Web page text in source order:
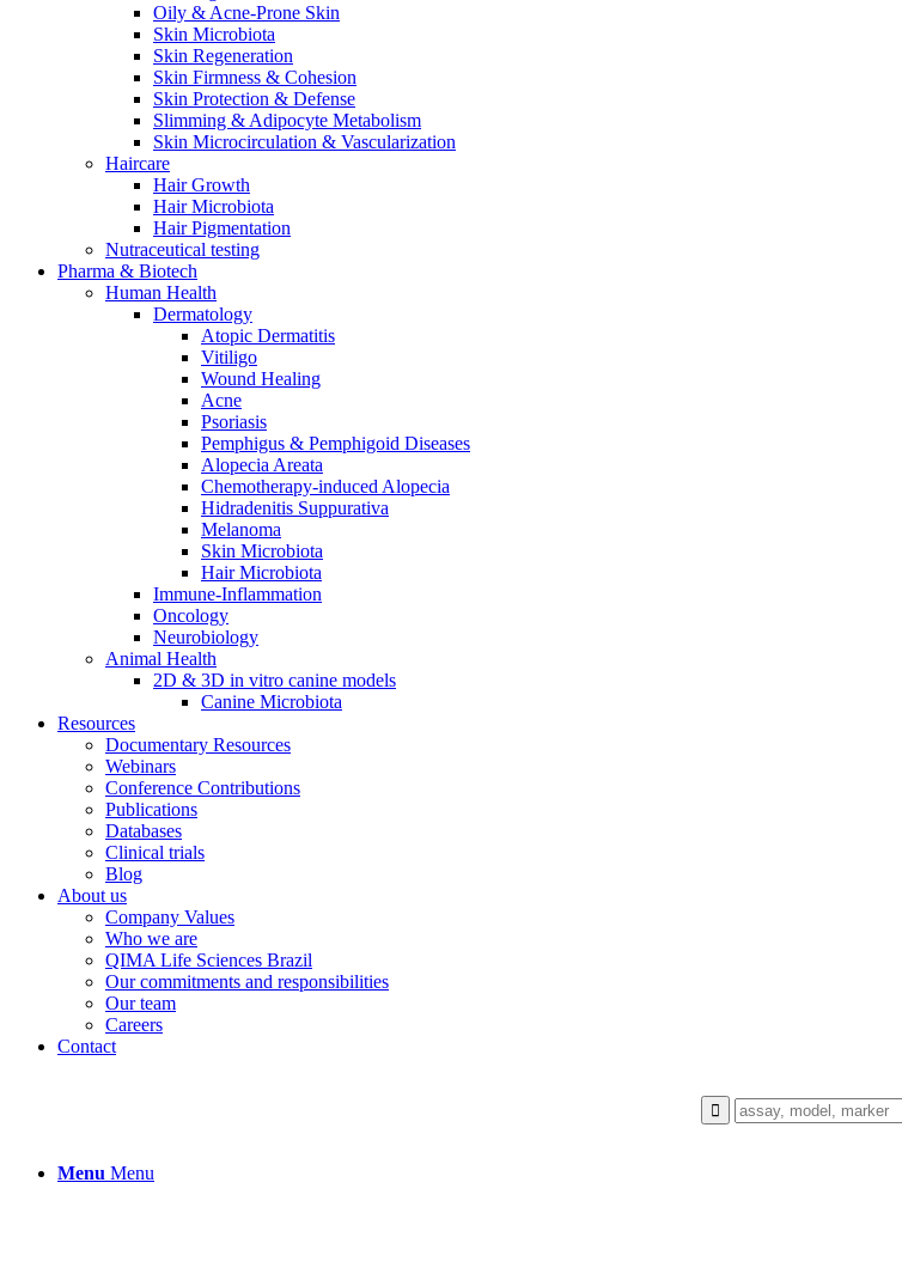
Oily & Acne-Prone Skin
Skin Microbiota
Skin Regeneration
Skin Firmness & Cohesion
Skin Protection & Defense
Slimming & Adipocyte Metabolism
Skin Microcirculation & Vascularization
Haircare
Hair Growth
Hair Microbiota
Hair Pigmentation
Nutraceutical testing
Pharma & Biotech
Human Health
Dermatology
Atopic Dermatitis
Vitiligo
Wound Healing
Acne
Psoriasis
Pemphigus & Pemphigoid Diseases
Alopecia Areata
Chemotherapy-induced Alopecia
Hidradenitis Suppurativa
Melanoma
Skin Microbiota
Hair Microbiota
Immune-Inflammation
Oncology
Neurobiology
Animal Health
2D & 3D in vitro canine models
Canine Microbiota
Resources
Documentary Resources
Webinars
Conference Contributions
Publications
Databases
Clinical trials
Blog
About us
Company Values
Who we are
QIMA Life Sciences Brazil
Our commitments and responsibilities
Our team
Careers
Contact
Menu Menu